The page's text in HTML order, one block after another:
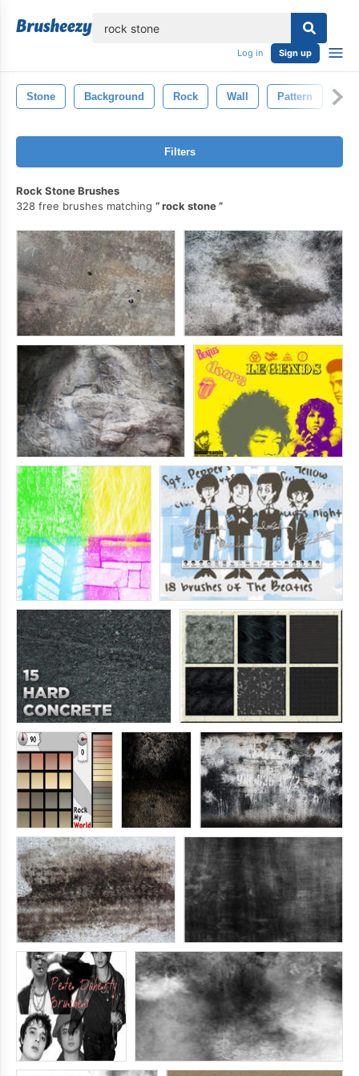
Log in Sign up
Stone Background Rock Wall Pattern Old
Filters
Rock Stone Brushes
328 free brushes matching
rock stone